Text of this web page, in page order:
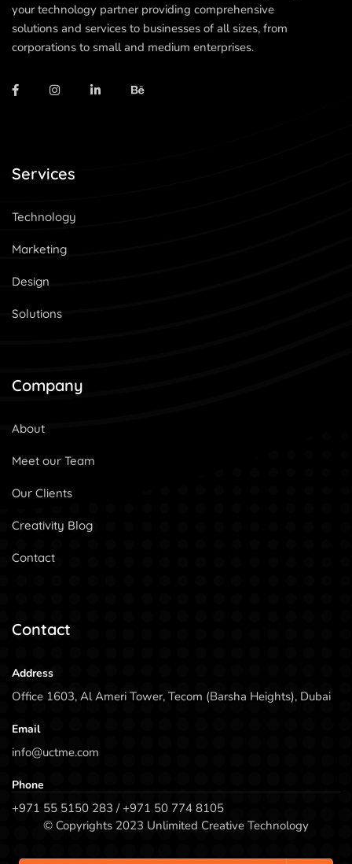
your technology partner providing comprehensive
solutions and services to businesses of all sizes, from
corporations to small and medium enterprises.
Services
Technology
Marketing
Design
Solutions
Company
About
Meet our Team
Our Clients
Creativity Blog
Contact
Contact
Address
Office 1603, Al Ameri Tower, Tecom (Barsha Heights), Dubai
Email
info@uctme.com
Phone
+971 55 5150 283 / +971 50 774 8105
© Copyrights 2023 Unlimited Creative Technology